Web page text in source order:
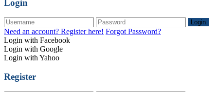
Login
Login
Need an account? Register here! Forgot Password?
Login with Facebook
Login with Google
Login with Yahoo
Register